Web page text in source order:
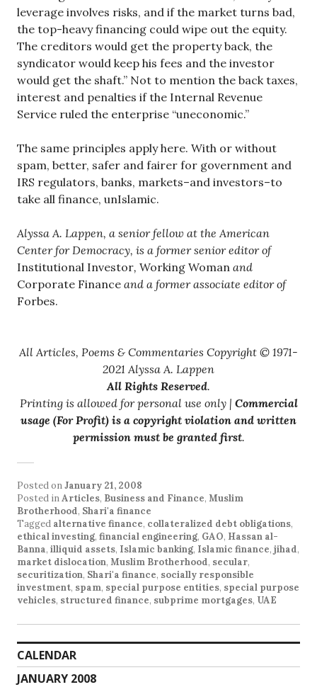
leverage involves risks, and if the market turns bad,
the top-heavy financing could wipe out the equity.
The creditors would get the property back, the
syndicator would keep his fees and the investor
would get the shaft.” Not to mention the back taxes,
interest and penalties if the Internal Revenue
Service ruled the enterprise “uneconomic.”
The same principles apply here. With or without
spam, better, safer and fairer for government and
IRS regulators, banks, markets–and investors–to
take all finance, unIslamic.
Alyssa A. Lappen, a senior fellow at the American
Center for Democracy, is a former senior editor of
Institutional Investor, Working Woman and
Corporate Finance and a former associate editor of
Forbes.
All Articles, Poems & Commentaries Copyright © 1971-
2021 Alyssa A. Lappen
All Rights Reserved.
Printing is allowed for personal use only | Commercial
usage (For Profit) is a copyright violation and written
permission must be granted first.
Posted onJanuary 21, 2008
Posted inArticles, Business and Finance, Muslim
Brotherhood, Shari'a finance
Tagged alternative finance, collateralized debt obligations,
ethical investing, financial engineering, GAO, Hassan al-
Banna, illiquid assets, Islamic banking, Islamic finance, jihad,
market dislocation, Muslim Brotherhood, secular,
securitization, Shari'a finance, socially responsible
investment, spam, special purpose entities, special purpose
vehicles, structured finance, subprime mortgages, UAE
CALENDAR
JANUARY 2008